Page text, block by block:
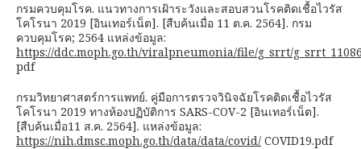
กรมควบคุมโรค. แนวทางการเฝ้าระวังและสอบสวนโรคติดเชื้อไวรัส
โคโรนา 2019 [อินเทอร์เน็ต]. [สืบค้นเมื่อ 11 ต.ค. 2564]. กรม
ควบคุมโรค; 2564 แหล่งข้อมูล:
https://ddc.moph.go.th/viralpneumonia/file/g_srrt/
pdf
กรมวิทยาศาสตร์การแพทย์. คู่มือการตรวจวินิจฉัยโรคติดเชื้อไวรัส
โคโรนา 2019 ทางห้องปฏิบัติการ SARS-COV-2 [อินเทอร์เน็ต].
[สืบค้นเมื่อ11 ส.ค. 2564]. แหล่งข้อมูล:
https://nih.dmsc.moph.go.th/data/data/covid/ COVID19.pdf